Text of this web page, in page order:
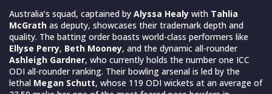
Australia’s squad, captained by Alyssa Healy with Tahlia
McGrath as deputy, showcases their trademark depth and
quality. The batting order boasts world-class performers like
Ellyse Perry, Beth Mooney, and the dynamic all-rounder
Ashleigh Gardner, who currently holds the number one ICC
ODI all-rounder ranking. Their bowling arsenal is led by the
lethal Megan Schutt, whose 119 ODI wickets at an average of